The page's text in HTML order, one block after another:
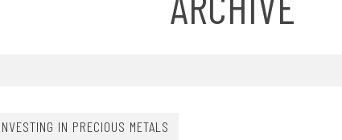
INVESTING IN PRECIOUS METALS